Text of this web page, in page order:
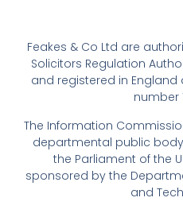
Feakes & Co Ltd are
Solicitors Regulation
and registered in
number
The Information
departmental public
the Parliament of the
sponsored by the
and